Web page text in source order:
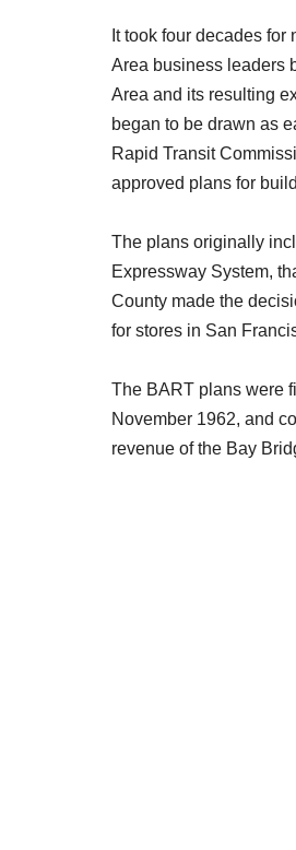
It took four decades
Area business leaders
Area and its resulting
began to be drawn as
Rapid Transit
approved plans for
The plans originally
Expressway System,
County made the
for stores in San
The BART plans were
November 1962, and
revenue of the Bay